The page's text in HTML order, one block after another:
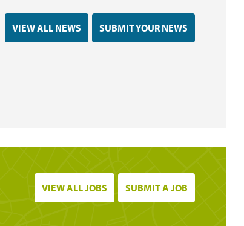
VIEW ALL NEWS
SUBMIT YOUR NEWS
VIEW ALL JOBS
SUBMIT A JOB